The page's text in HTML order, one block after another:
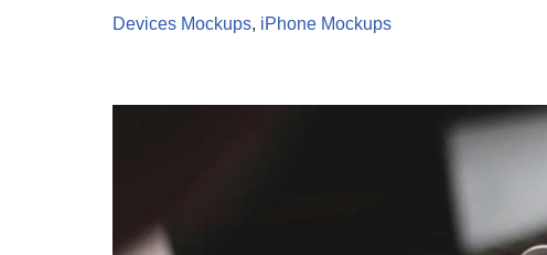
Devices Mockups iPhone Mockups